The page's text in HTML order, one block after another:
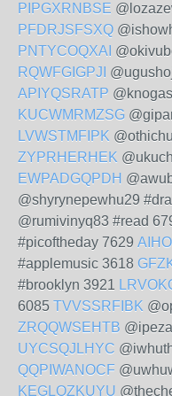
PIPGXRNBSE
PFDRJSFSXQ
PNTYCOQXAI
RQWFGIGPJI
APIYQSRATP
KUCWMRMZSG
LVWSTMFIPK
ZYPRHERHEK
EWPADGQPDH
@shyrynepewhu29
@rumivinyq83 #read
#picoftheday 7629
#applemusic 3618
#brooklyn 3921
6085 TVVSSRFIBK
ZRQQWSEHTB
UYCSQJLHYC
QQPIWANOCF
KEGLQZKUYU